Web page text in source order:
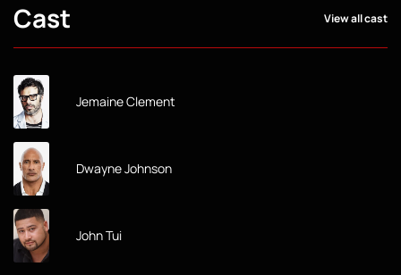
Cast View all cast
Jemaine Clement
Dwayne Johnson
John Tui